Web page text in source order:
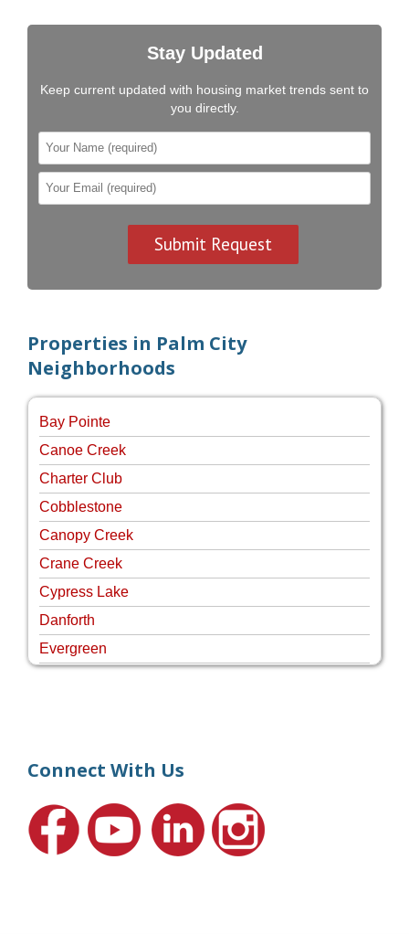
Stay Updated
Keep current updated with housing market trends sent to
you directly.
Properties in Palm City
Neighborhoods
Bay Pointe
Canoe Creek
Charter Club
Cobblestone
Canopy Creek
Crane Creek
Cypress Lake
Danforth
Evergreen
Harbour Ridge
Lake Grove
Lighthouse Point
Connect With Us